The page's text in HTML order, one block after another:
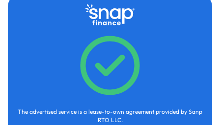
The advertised service is a lease-to-own agreement provided by Sanp
RTO LLC.